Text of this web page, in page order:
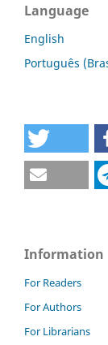
Language
English
Português
Information
For Readers
For Authors
For Librarians